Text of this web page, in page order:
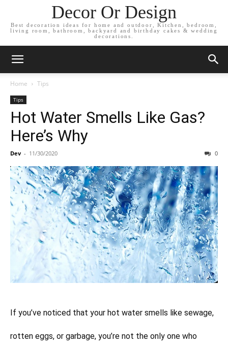
Decor Or Design
Best decoration ideas for home and outdoor, Kitchen, bedroom,
living room, bathroom, backyard and birthday cakes & wedding
decorations.
Home Tips
Tips
Hot Water Smells Like Gas?
Here’s Why
Dev - 11/30/2020 0
If you’ve noticed that your hot water smells like sewage,
rotten eggs, or garbage, you’re not the only one who